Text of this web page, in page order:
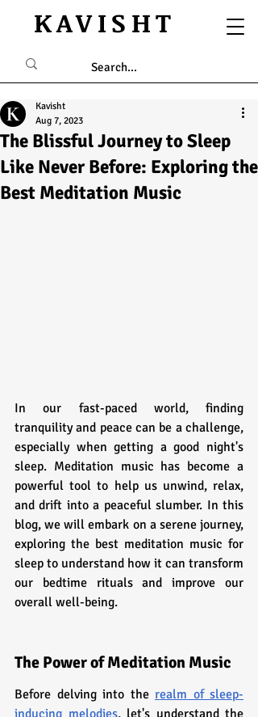
KAVISHT
The Blissful Journey to Sleep
Like Never Before: Exploring the
Best Meditation Music
Kavisht
Aug 7, 2023
In our fast-paced world, finding
tranquility and peace can be a challenge,
especially when getting a good night's
sleep. Meditation music has become a
powerful tool to help us unwind, relax,
and drift into a peaceful slumber. In this
blog, we will embark on a serene journey,
exploring the best meditation music for
sleep to understand how it can transform
our bedtime rituals and improve our
overall well-being.
The Power of Meditation Music
Before delving into the realm of sleep-
inducing melodies, let's understand the